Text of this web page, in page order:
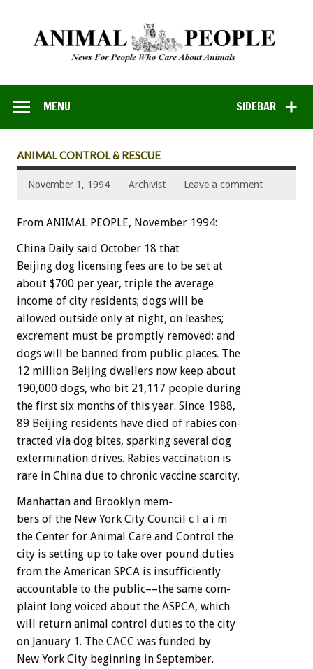
SIDEBAR
MENU
ANIMAL CONTROL & RESCUE
November 1, 1994 Archivist Leave a comment
From ANIMAL PEOPLE, November 1994:
China Daily said October 18 that
Beijing dog licensing fees are to be set at
about $700 per year, triple the average
income of city residents; dogs will
be
allowed outside only at night, on leashes;
excrement must be promptly removed; and
dogs will be banned from public places. The
12 million Beijing dwellers now keep about
190,000 dogs, who bit 21,117 people during
the first six months of this year. Since 1988,
89 Beijing residents have died of rabies con-
tracted via dog bites, sparking several dog
extermination drives. Rabies vaccination is
rare in China due to chronic vaccine scarcity.
Manhattan and Brooklyn mem-
bers of the New York City Council c a i m
the Center for Animal Care and Control the
city is setting up to take over pound duties
from the American SPCA is insufficiently
accountable to the public––the same com-
plaint long voiced about the ASPCA, which
will
return animal control duties to the city
on January 1. The CACC was funded by
New York City beginning in September.